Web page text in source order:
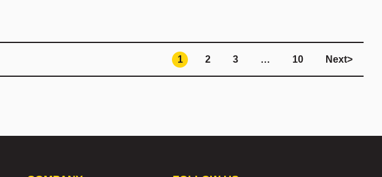
1 2 3 … 10 Next>